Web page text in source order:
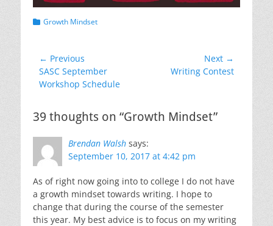
Categories
Growth Mindset
Post
navigation
← Previous
Previous
post:
SASC September
Workshop Schedule
Next →
Writing Contest
39 thoughts on “Growth Mindset”
Brendan Walsh says:
September 10, 2017 at 4:42 pm
As of right now going into to college I do not have
a growth mindset towards writing. I hope to
change that during the course of the semester
this year. My best advice is to focus on my writing